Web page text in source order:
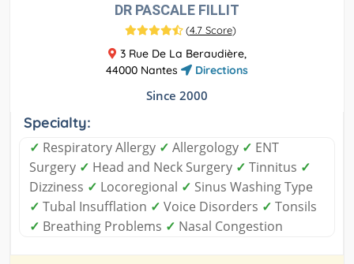
DR PASCALE FILLIT
(4.7 Score)
3 Rue De La Beraudière,
44000 Nantes
Directions
Since 2000
Specialty:
✓ Respiratory Allergy ✓ Allergology ✓ ENT
Surgery ✓ Head and Neck Surgery ✓ Tinnitus ✓
Dizziness ✓ Locoregional ✓ Sinus Washing Type
✓ Tubal Insufflation ✓ Voice Disorders ✓ Tonsils
✓ Breathing Problems ✓ Nasal Congestion